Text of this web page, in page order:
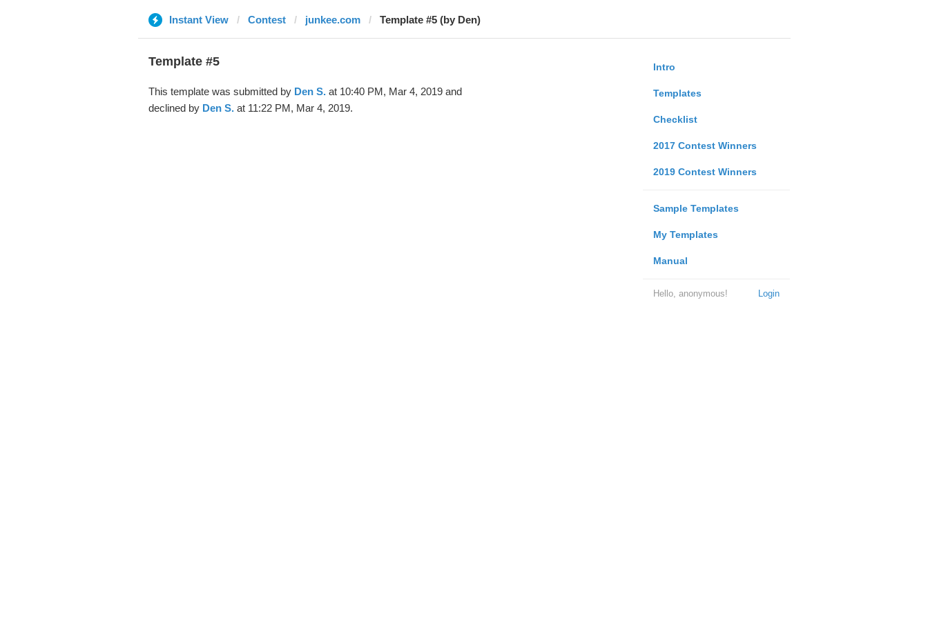
Instant View Contest junkee.com Template #5 (by Den)
Intro
Templates
Checklist
2017 Contest Winners
2019 Contest Winners
Sample Templates
My Templates
Manual
Login
Hello, anonymous!
Template #5
This template was submitted by Den S.at 10:40 PM, Mar 4, 2019 and
declined by Den S.at 11:22 PM, Mar 4, 2019.